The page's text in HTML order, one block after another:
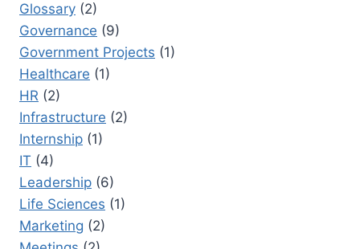
Glossary (2)
Governance (9)
Government Projects (1)
Healthcare (1)
HR (2)
Infrastructure (2)
Internship (1)
IT (4)
Leadership (6)
Life Sciences (1)
Marketing (2)